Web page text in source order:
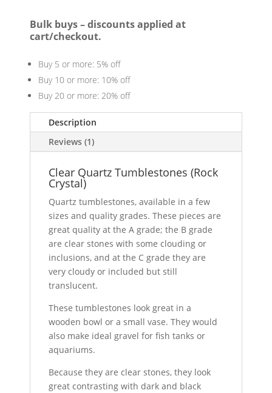
Bulk buys – discounts applied at
cart/checkout.
Buy 5 or more: 5% off
Buy 10 or more: 10% off
Buy 20 or more: 20% off
Description
Reviews (1)
Clear Quartz Tumblestones (Rock
Crystal)
Quartz tumblestones, available in a few
sizes and quality grades. These pieces are
great quality at the A grade; the B grade
are clear stones with some clouding or
inclusions, and at the C grade they are
very cloudy or included but still
translucent.
These tumblestones look great in a
wooden bowl or a small vase. They would
also make ideal gravel for fish tanks or
aquariums.
Because they are clear stones, they look
great contrasting with dark and black